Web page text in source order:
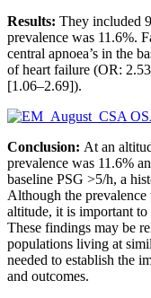
Results: They included
prevalence was 11.6%.
central apnoea’s in the
of heart failure (OR:
[1.06–2.69]).
Conclusion: At an
prevalence was 11.6%
baseline PSG >5/h, a
Although the prevalence
altitude, it is important
These findings may be
populations living at
needed to establish the
and outcomes.